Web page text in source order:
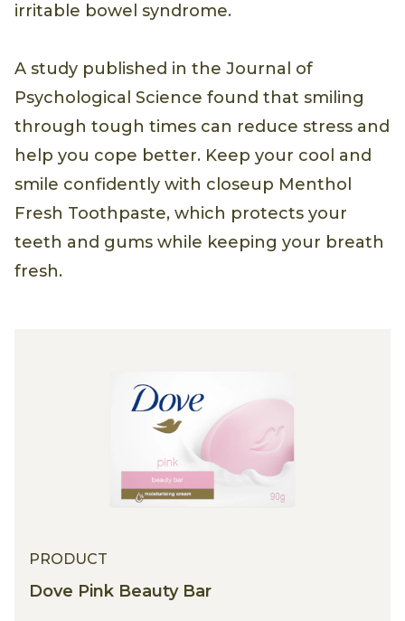
irritable bowel syndrome.
A study published in the Journal of
Psychological Science found that smiling
through tough times can reduce stress and
help you cope better. Keep your cool and
smile confidently with closeup Menthol
Fresh Toothpaste, which protects your
teeth and gums while keeping your breath
fresh.
PRODUCT
Dove Pink Beauty Bar